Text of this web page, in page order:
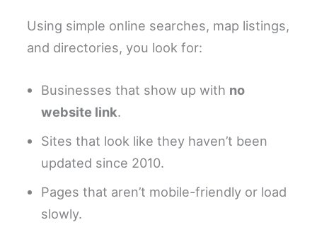
Using simple online searches, map listings,
and directories, you look for:
Businesses that show up with no
website link.
Sites that look like they haven’t been
updated since 2010.
Pages that aren’t mobile-friendly or load
slowly.